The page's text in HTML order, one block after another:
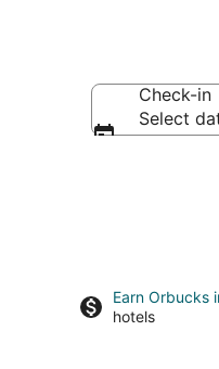
Check-in
Select
Earn Orbucks
hotels